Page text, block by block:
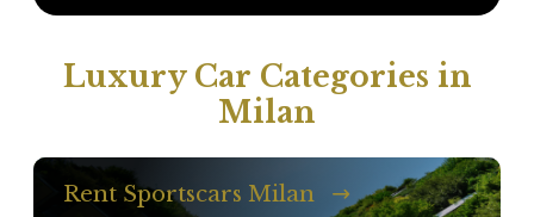
Luxury Car Categories in
Milan
Rent Sportscars Milan